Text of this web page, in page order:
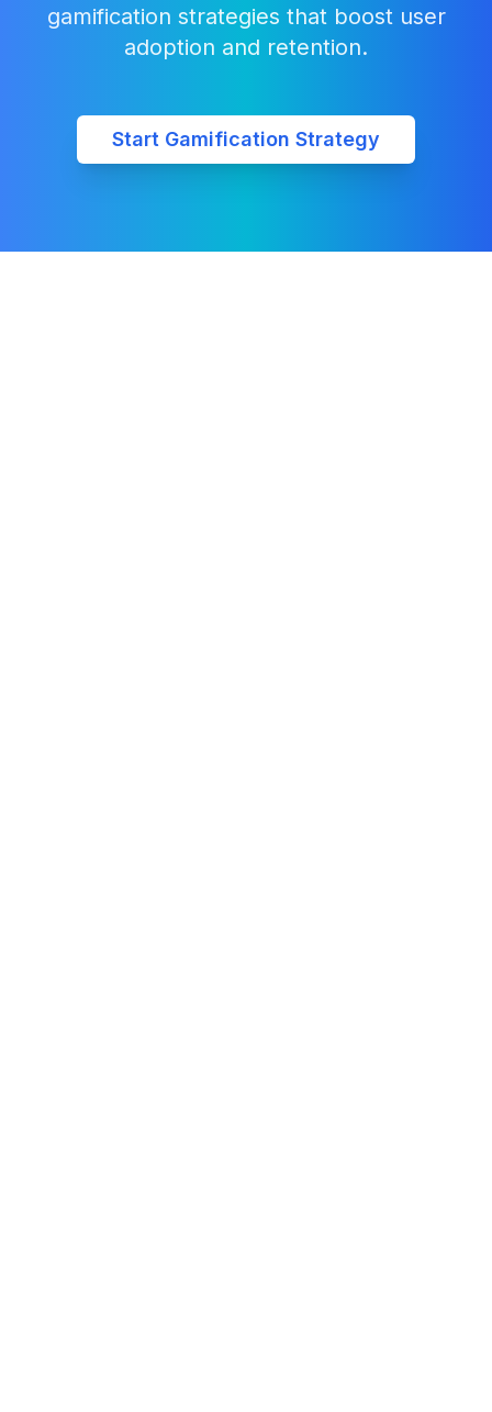
gamification strategies that boost user
adoption and retention.
Start Gamification Strategy